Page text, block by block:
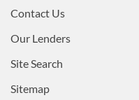
Contact Us
Our Lenders
Site Search
Sitemap